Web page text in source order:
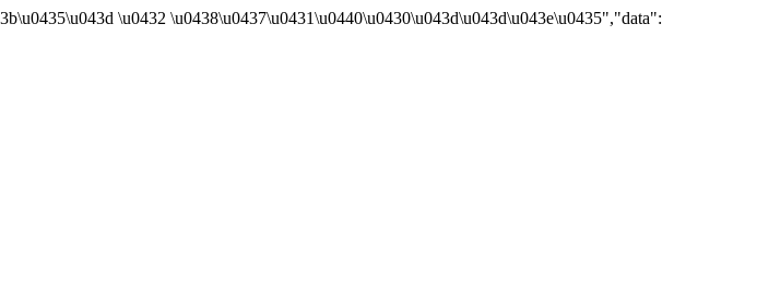
\u0432 \u0438\u0437\u0431\u0440\u0430\u043d\u043d\u043e\u0435","data":